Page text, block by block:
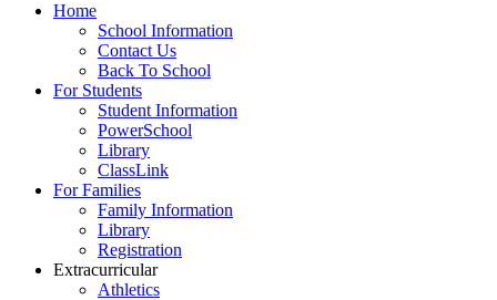
Home
School Information
Contact Us
Back To School
For Students
Student Information
PowerSchool
Library
ClassLink
For Families
Family Information
Library
Registration
Extracurricular
Athletics